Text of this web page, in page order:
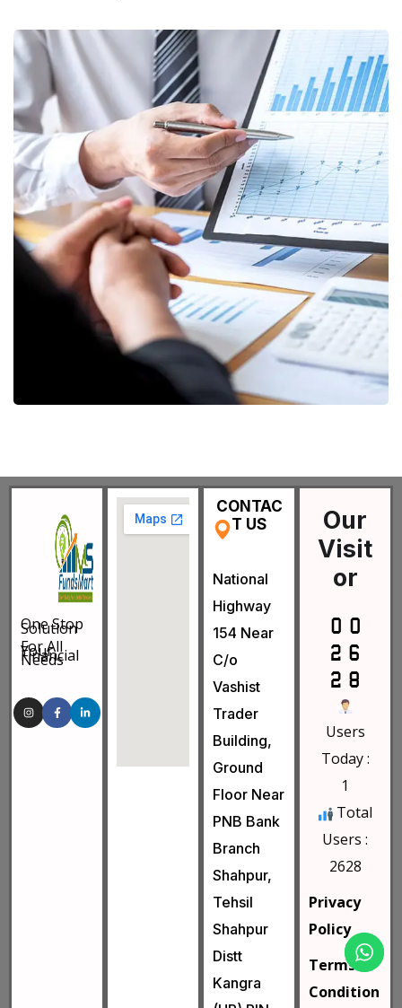
Data Analytics
STARTUP/ STRATEGY
One Stop
Solution
For All
Your
Financial
Needs
CONTAC
T US
National
Highway
154 Near
C/o
Vashist
Trader
Building,
Ground
Floor Near
PNB Bank
Branch
Shahpur,
Tehsil
Shahpur
Distt
Kangra
Our
Visit
or
Users
Today :
1
Total
Users :
2628
Privacy
Policy
Terms &
Condition